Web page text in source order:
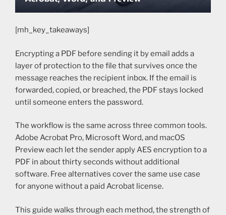
[mh_key_takeaways]
Encrypting a PDF before sending it by email adds a
layer of protection to the file that survives once the
message reaches the recipient inbox. If the email is
forwarded, copied, or breached, the PDF stays locked
until someone enters the password.
The workflow is the same across three common tools.
Adobe Acrobat Pro, Microsoft Word, and macOS
Preview each let the sender apply AES encryption to a
PDF in about thirty seconds without additional
software. Free alternatives cover the same use case
for anyone without a paid Acrobat license.
This guide walks through each method, the strength of